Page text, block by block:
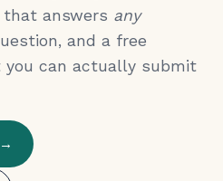
answers any
and a free
you can actually submit